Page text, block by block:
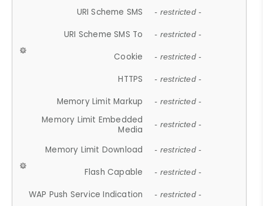
URI Scheme SMS - restricted -
URI Scheme SMS To - restricted -
Cookie - restricted -
HTTPS - restricted -
Memory Limit Markup - restricted -
Memory Limit Embedded
Media
- restricted -
Memory Limit Download - restricted -
Flash Capable - restricted -
WAP Push Service Indication - restricted -